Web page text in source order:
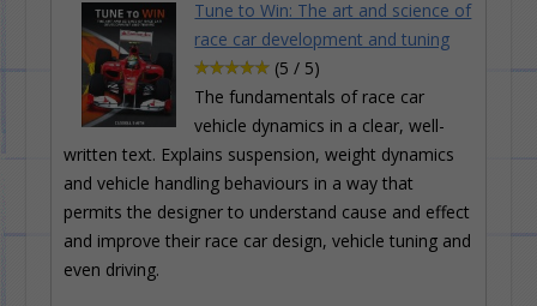
Tune to Win: The art and science of
race car development and tuning
(5 / 5)
The fundamentals of race car
vehicle dynamics in a clear, well-
written text. Explains suspension, weight dynamics
and vehicle handling behaviours in a way that
permits the designer to understand cause and effect
and improve their race car design, vehicle tuning and
even driving.